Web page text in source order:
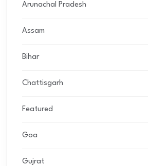
Arunachal Pradesh
Assam
Bihar
Chattisgarh
Featured
Goa
Gujrat